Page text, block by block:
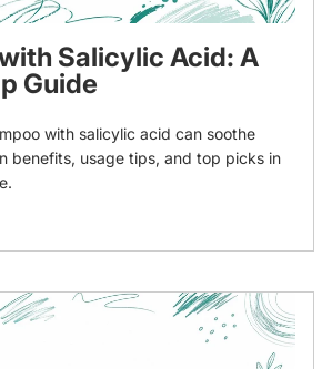
Salicylic Acid: A
Guide
with salicylic acid can soothe
benefits, usage tips, and top picks in